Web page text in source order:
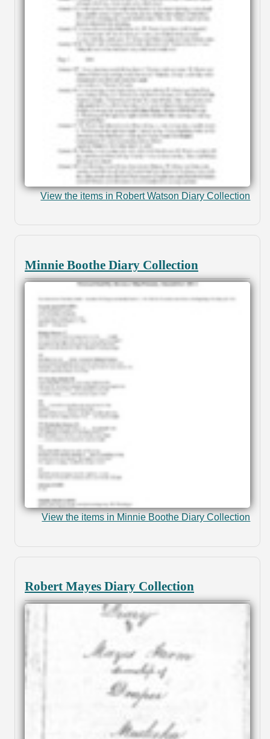
View the items in Robert Watson Diary Collection
Minnie Boothe Diary Collection
View the items in Minnie Boothe Diary Collection
Robert Mayes Diary Collection